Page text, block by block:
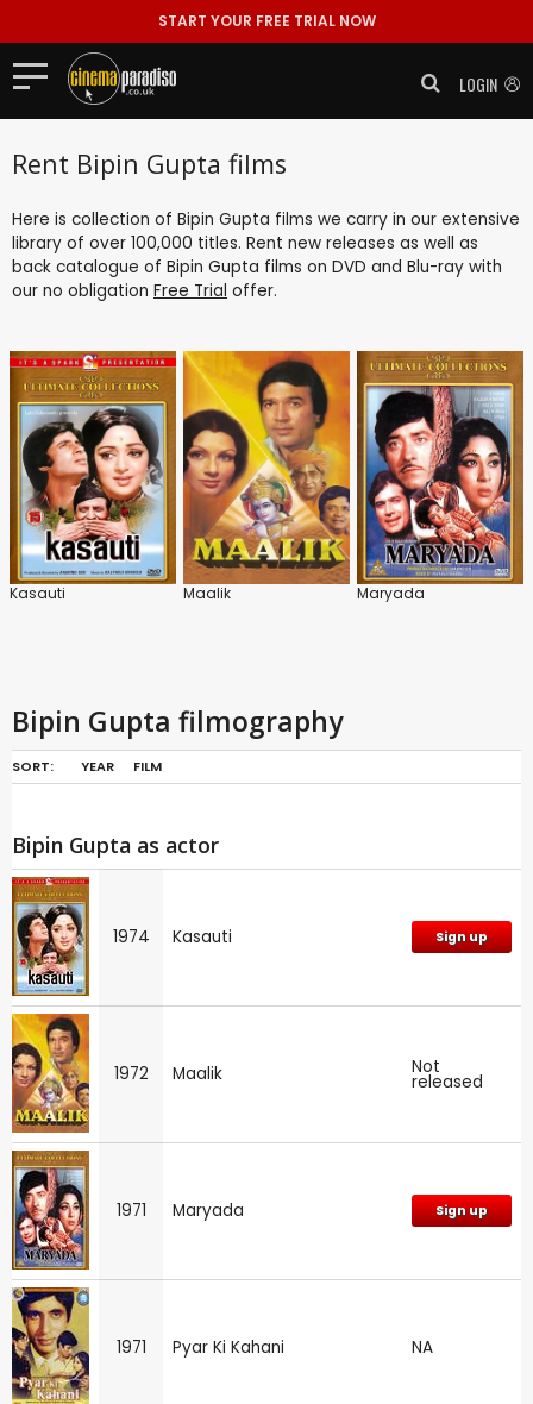
START YOUR FREE TRIAL NOW
LOGIN
Rent Bipin Gupta films
Here is collection of Bipin Gupta films we carry in our extensive
library of over 100,000 titles. Rent new releases as well as
back catalogue of Bipin Gupta films on DVD and Blu-ray with
our no obligation Free Trial offer.
Kasauti Maalik Maryada
Bipin Gupta filmography
SORT: YEAR FILM
Bipin Gupta as actor
1974 Kasauti Sign up
1972 Maalik Not
released
1971 Maryada Sign up
1971 Pyar Ki Kahani NA